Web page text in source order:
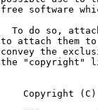
    Copyright (C)